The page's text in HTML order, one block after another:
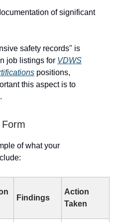
of significant
safety records" is
job listings for VDWS
positions,
this aspect is to
of what your
Findings
Action
Taken